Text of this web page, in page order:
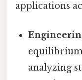
applications
equilibrium
analyzing